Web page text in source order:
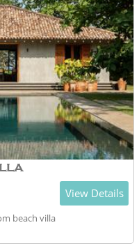
View Details
beach villa